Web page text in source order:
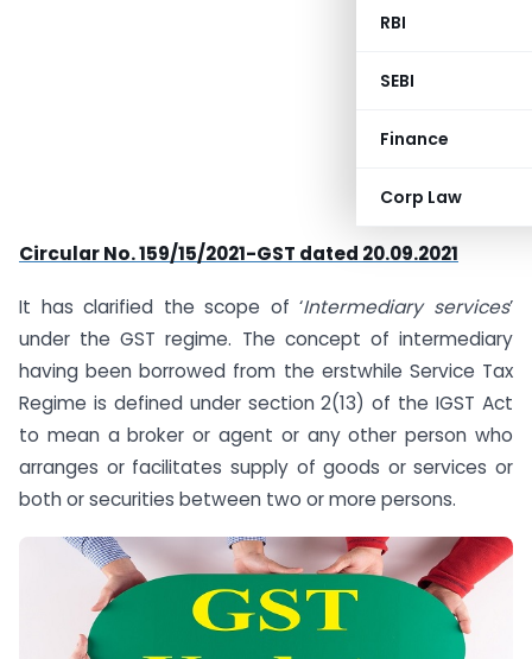
RBI
SEBI
Finance
Corp Law
Circular No. 159/15/2021-GST dated 20.09.2021
It has clarified the scope of ‘Intermediary services’
under the GST regime. The concept of intermediary
having been borrowed from the erstwhile Service Tax
Regime is defined under section 2(13) of the IGST Act
to mean a broker or agent or any other person who
arranges or facilitates supply of goods or services or
both or securities between two or more persons.